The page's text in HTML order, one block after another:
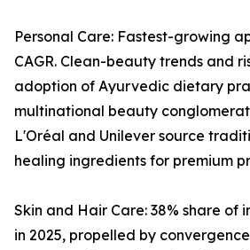
Personal Care: Fastest-growing
CAGR. Clean-beauty trends and
adoption of Ayurvedic dietary
multinational beauty
L'Oréal and Unilever source
healing ingredients for premium
Skin and Hair Care: 38% share of
in 2025, propelled by